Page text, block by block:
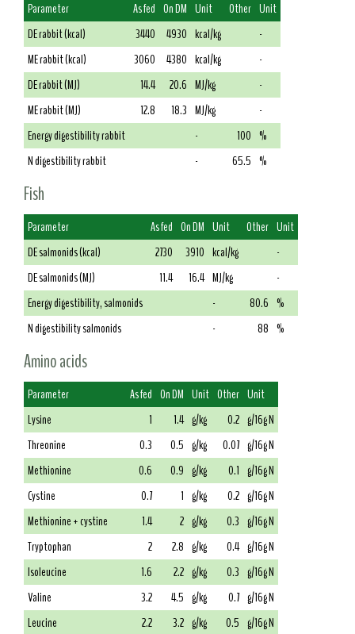
Parameter As fed On DM Unit Other Unit
DE rabbit (kcal)
3440 4930 kcal/kg
-
ME rabbit (kcal)
3060 4380 kcal/kg
-
DE rabbit (MJ)
14.4 20.6 MJ/kg
-
ME rabbit (MJ)
12.8 18.3 MJ/kg
-
Energy digestibility rabbit
- 100 %
N digestibility rabbit
- 65.5 %
Fish
Parameter As fed On DM Unit Other Unit
DE salmonids (kcal)
2730 3910 kcal/kg
-
DE salmonids (MJ)
11.4 16.4 MJ/kg
-
Energy digestibility, salmonids
- 80.6 %
N digestibility salmonids
- 88 %
Amino acids
Parameter As fed On DM Unit Other Unit
Lysine
1 1.4 g/kg 0.2 g/16g N
Threonine
0.3 0.5 g/kg 0.07 g/16g N
Methionine
0.6 0.9 g/kg 0.1 g/16g N
Cystine
0.7 1 g/kg 0.2 g/16g N
Methionine + cystine
1.4 2 g/kg 0.3 g/16g N
Tryptophan
2 2.8 g/kg 0.4 g/16g N
Isoleucine
1.6 2.2 g/kg 0.3 g/16g N
Valine
3.2 4.5 g/kg 0.7 g/16g N
Leucine
2.2 3.2 g/kg 0.5 g/16g N